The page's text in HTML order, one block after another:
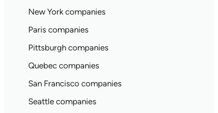
New York companies
Paris companies
Pittsburgh companies
Quebec companies
San Francisco companies
Seattle companies